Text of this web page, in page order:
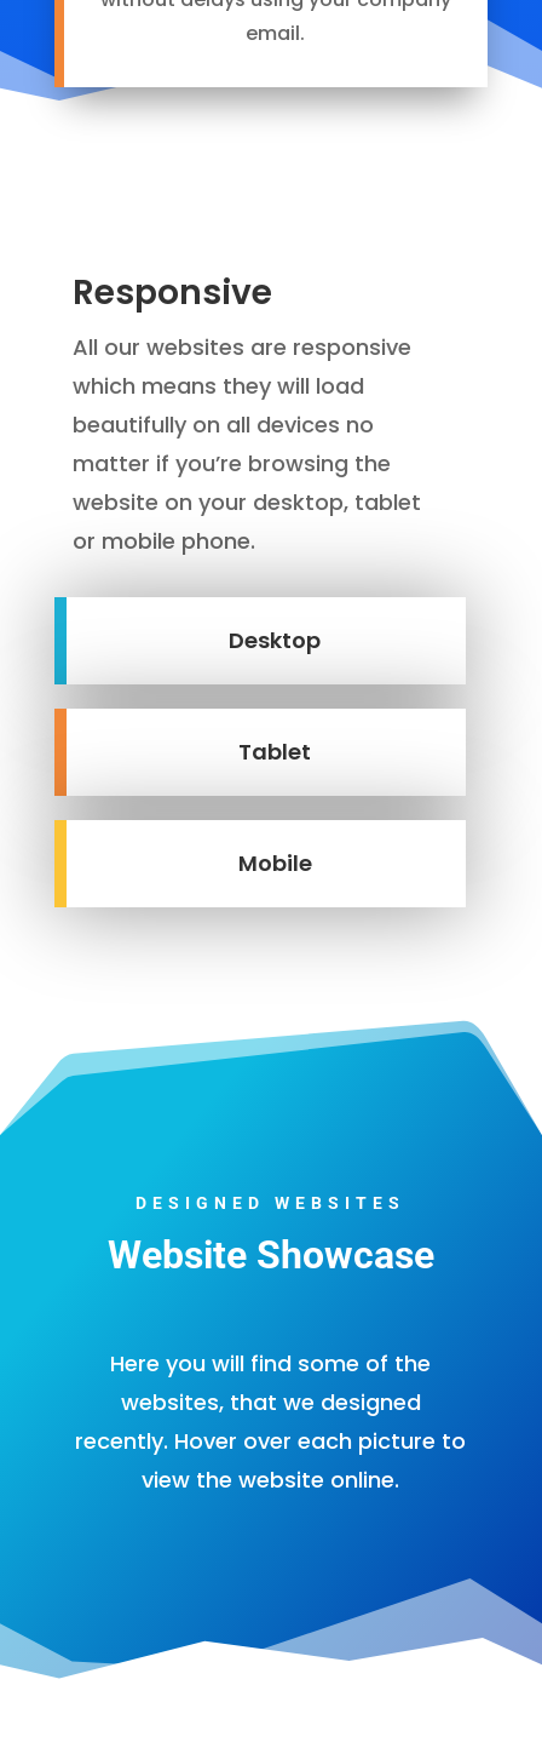
email.
Responsive
All our websites are responsive
which means they will load
beautifully on all devices no
matter if you’re browsing the
website on your desktop, tablet
or mobile phone.
Desktop
Tablet
Mobile
DESIGNED WEBSITES
Website Showcase
Here you will find some of the
websites, that we designed
recently. Hover over each picture to
view the website online.